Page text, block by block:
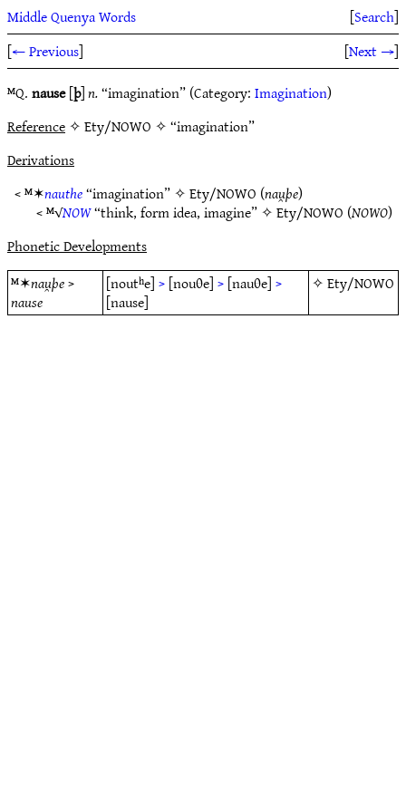
Middle Quenya Words [Search]
[← Previous] [Next →]
ᴹQ.nause[þ]n.“imagination” (Category:Imagination)
Reference✧ Ety/NOWO ✧ “imagination”
Derivations
< ᴹ✶nauthe“imagination” ✧Ety/NOWO (nau̯þe)
< ᴹ√NOW“think, form idea, imagine” ✧Ety/NOWO (NOWO)
Phonetic Developments
ᴹ✶nau̯þe>
nause
[noutʰe]>[nouθe]>[nauθe]>
[nause]
✧Ety/NOWO